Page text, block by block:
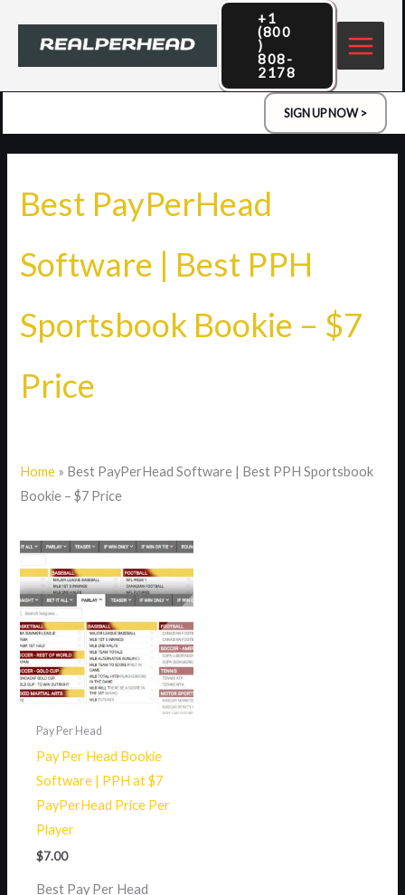
+1
(800
)
808-
2178
SIGN UP NOW >
Best PayPerHead
Software | Best PPH
Sportsbook Bookie – $7
Price
Home » Best PayPerHead Software | Best PPH Sportsbook
Bookie – $7 Price
Pay Per Head
Pay Per Head Bookie
Software | PPH at $7
PayPerHead Price Per
Player
$7.00
Best Pay Per Head